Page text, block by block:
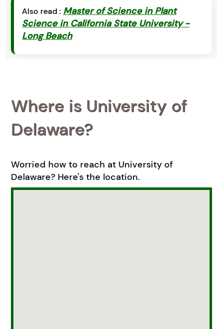
Also read : Master of Science in Plant
Science in California State University -
Long Beach
Where is University of
Delaware?
Worried how to reach at University of
Delaware? Here's the location.